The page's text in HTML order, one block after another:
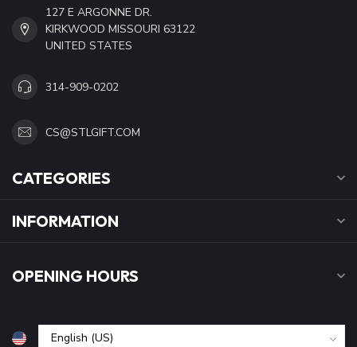
127 E ARGONNE DR.
KIRKWOOD MISSOURI 63122
UNITED STATES
314-909-0202
CS@STLGIFT.COM
CATEGORIES
INFORMATION
OPENING HOURS